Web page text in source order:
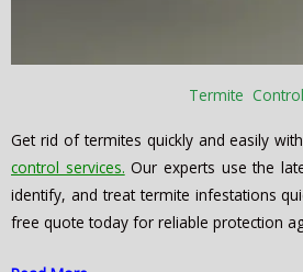
Termite Control
Get rid of termites quickly and easily
control services. Our experts use the
identify, and treat termite infestations
free quote today for reliable protection